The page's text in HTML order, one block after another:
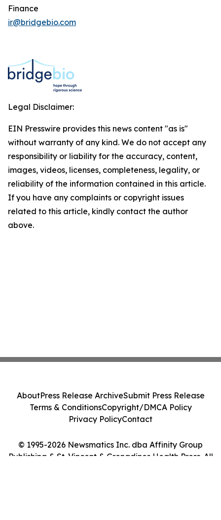
Finance
ir@bridgebio.com
Legal Disclaimer:
EIN Presswire provides this news content "as is"
without warranty of any kind. We do not accept any
responsibility or liability for the accuracy, content,
images, videos, licenses, completeness, legality, or
reliability of the information contained in this article.
If you have any complaints or copyright issues
related to this article, kindly contact the author
above.
© 1995-2026 Newsmatics Inc. dba Affinity Group
Publishing & St. Vincent & Grenadines Health Press. All
AboutPress Release ArchiveSubmit Press Release
Terms & ConditionsCopyright/DMCA Policy
Privacy PolicyContact